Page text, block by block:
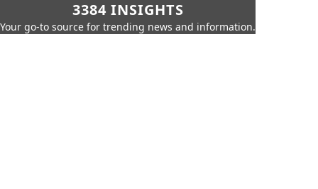
3384 INSIGHTS
Your go-to source for trending news and information.